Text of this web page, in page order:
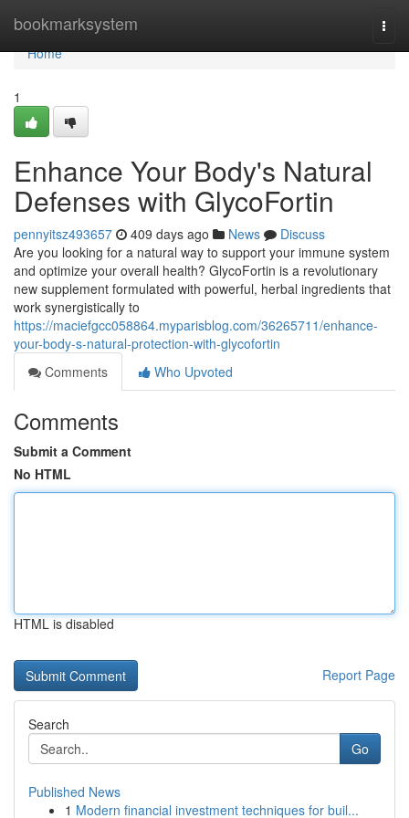
bookmarksystem
Home
Home
1
Enhance Your Body's Natural
Defenses with GlycoFortin
pennyitsz493657 409 days ago News
Discuss
Are you looking for a natural way to support your immune system
and optimize your overall health? GlycoFortin is a revolutionary
new supplement formulated with powerful, herbal ingredients that
work synergistically to
https://maciefgcc058864.myparisblog.com/36265711/enhance-
your-body-s-natural-protection-with-glycofortin
Comments
Who Upvoted
Comments
Submit a Comment
No HTML
HTML is disabled
Report Page
Search
Go
Published News
1 Modern financial investment techniques for buil...